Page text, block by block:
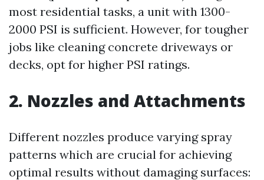
most residential tasks, a unit with 1300-
2000 PSI is sufficient. However, for tougher
jobs like cleaning concrete driveways or
decks, opt for higher PSI ratings.
2. Nozzles and Attachments
Different nozzles produce varying spray
patterns which are crucial for achieving
optimal results without damaging surfaces: